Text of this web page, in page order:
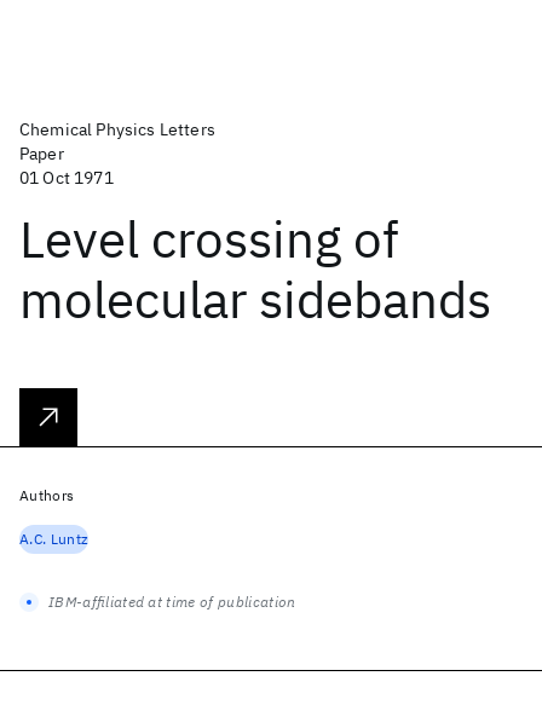
Chemical Physics Letters
Paper
01 Oct 1971
Level crossing of
molecular sidebands
Authors
A.C. Luntz
IBM-affiliated at time of publication